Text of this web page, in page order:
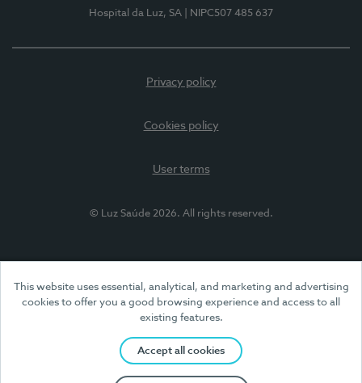
This website uses essential, analytical, and marketing and advertising
cookies to offer you a good browsing experience and access to all
existing features.
Accept all cookies
Hospital da Luz, SA
| NIPC507 485 637
Privacy policy
Cookies policy
User terms
© Luz Saúde 2026. All rights reserved.